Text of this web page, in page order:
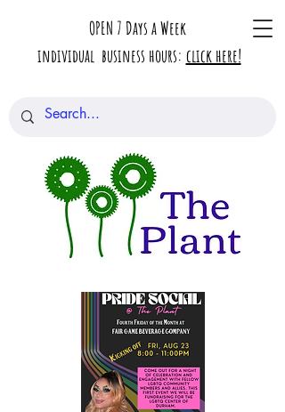
OPEN 7 Days a Week
individual business hours: click here!